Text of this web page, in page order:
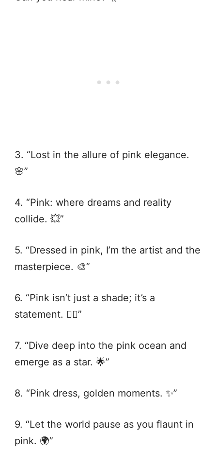
3. “Lost in the allure of pink elegance.
🌸”
4. “Pink: where dreams and reality
collide. 💥”
5. “Dressed in pink, I’m the artist and the
masterpiece. 🎨”
6. “Pink isn’t just a shade; it’s a
statement. 💁‍♀️”
7. “Dive deep into the pink ocean and
emerge as a star. 🌟”
8. “Pink dress, golden moments. ✨”
9. “Let the world pause as you flaunt in
pink. 🌍”